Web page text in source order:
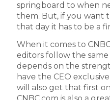
springboard to when
them. But, if you want
that day it has to be a
When it comes to
editors follow the same
depends on the
have the CEO
will also get that first